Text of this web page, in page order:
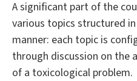
A significant part of the
various topics structured
manner: each topic is
through discussion on the
of a toxicological problem.